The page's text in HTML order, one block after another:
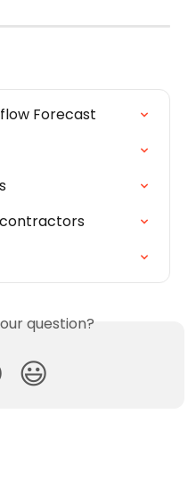
Forecast
question?
😃